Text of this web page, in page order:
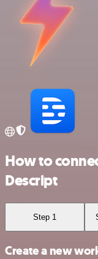
How to
Descript
Step 1
Create a new